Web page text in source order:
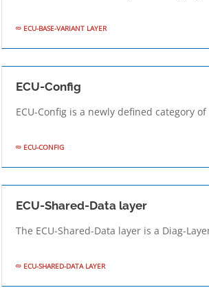
ECU-BASE-VARIANT LAYER
ECU-Config
ECU-Config is a newly defined category of
ECU-CONFIG
ECU-Shared-Data layer
The ECU-Shared-Data layer is a Diag-
ECU-SHARED-DATA LAYER